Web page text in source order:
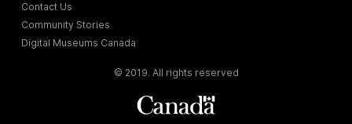
Contact Us
Community Stories
Digital Museums Canada
© 2019. All rights reserved